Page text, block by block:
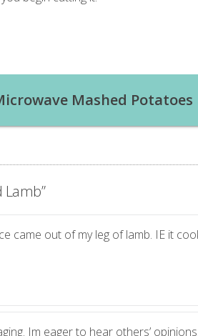
Mashed Potatoes
Lamb”
came out of my leg of lamb. IE it
Im eager to hear others’